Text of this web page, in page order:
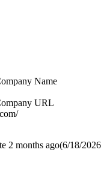
Name
URL
2 months ago(6/18/2026